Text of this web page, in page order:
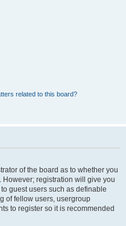
related to this board?
of the board as to whether you
registration will give you
guest users such as definable
of fellow users, usergroup
to register so it is recommended